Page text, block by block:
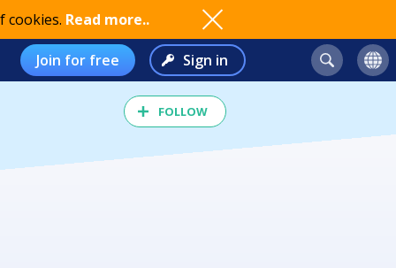
cookies. Read more..
Join for free Sign in
FOLLOW